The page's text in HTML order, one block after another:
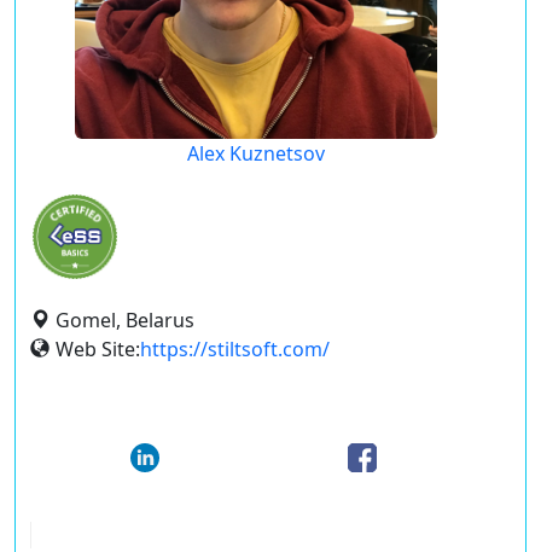
Alex Kuznetsov
Gomel, Belarus
Web Site:https://stiltsoft.com/